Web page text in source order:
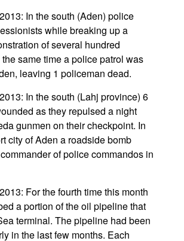
In the south (Aden) police
while breaking up a
of several hundred
same time a police patrol was
leaving 1 policeman dead.
In the south (Lahj province) 6
as they repulsed a night
gunmen on their checkpoint. In
city of Aden a roadside bomb
of police commandos in
For the fourth time this month
a portion of the oil pipeline that
terminal. The pipeline had been
in the last few months. Each